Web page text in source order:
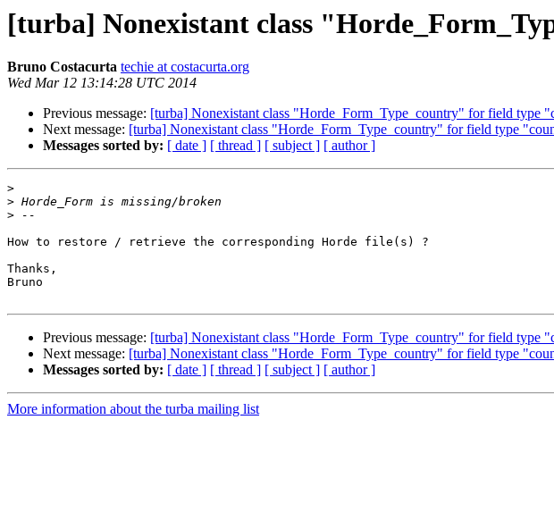
[turba] Nonexistant class
Bruno Costacurta techie at costacurta.org
Wed Mar 12 13:14:28 UTC 2014
Previous message: [turba] Nonexistant class "Horde_Form_Type_country" for field type
Next message: [turba] Nonexistant class "Horde_Form_Type_country" for field type
Messages sorted by: [ date ] [ thread ] [ subject ] [ author ]
>
>
>
How to restore / retrieve the corresponding Horde file(s) ?
Thanks,
Bruno
Previous message: [turba] Nonexistant class "Horde_Form_Type_country" for field type
Next message: [turba] Nonexistant class "Horde_Form_Type_country" for field type
Messages sorted by: [ date ] [ thread ] [ subject ] [ author ]
More information about the turba mailing list